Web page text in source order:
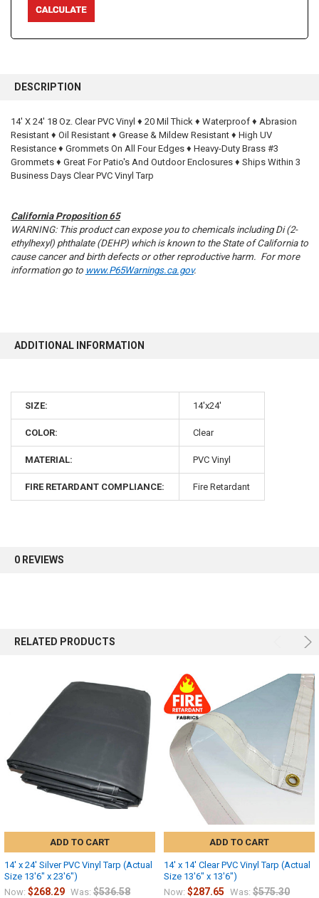
BOUGHT
SELECT
ALL
ADD
DESCRIPTION
14' X 24' 18 Oz. Clear PVC Vinyl ♦ 20 Mil Thick ♦ Waterproof ♦ Abrasion
Resistant ♦ Oil Resistant ♦ Grease & Mildew Resistant ♦ High UV
Resistance ♦ Grommets On All Four Edges ♦ Heavy-Duty Brass #3
Grommets ♦ Great For Patio's And Outdoor Enclosures ♦ Ships Within 3
Business Days Clear PVC Vinyl Tarp
California Proposition 65
WARNING: This product can expose you to chemicals including Di (2-
ethylhexyl) phthalate (DEHP) which is known to the State of California to
cause cancer and birth defects or other reproductive harm. For more
information go to www.P65Warnings.ca.gov.
ADDITIONAL INFORMATION
SIZE: 14'x24'
COLOR: Clear
MATERIAL: PVC Vinyl
FIRE RETARDANT COMPLIANCE: Fire Retardant
0 REVIEWS
RELATED PRODUCTS
ADD TO CART
14' x 24' Silver PVC Vinyl Tarp (Actual
Size 13'6" x 23'6")
Now: $268.29 Was: $536.58
ADD TO CART
14' x 14' Clear PVC Vinyl Tarp (Actual
Size 13'6" x 13'6")
Now: $287.65 Was: $575.30
10% OFF